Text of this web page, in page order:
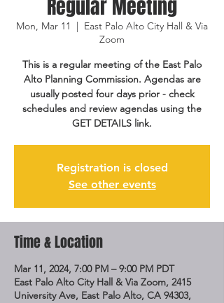
Regular Meeting
Mon, Mar 11
  |
East Palo Alto City Hall & Via
Zoom
This is a regular meeting of the East Palo
Alto Planning Commission. Agendas are
usually posted four days prior - check
schedules and review agendas using the
GET DETAILS link.
Registration is closed
See other events
Time & Location
Mar 11, 2024, 7:00 PM – 9:00 PM PDT
East Palo Alto City Hall & Via Zoom, 2415
University Ave, East Palo Alto, CA 94303,